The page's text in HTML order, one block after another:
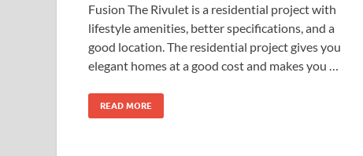
Fusion The Rivulet is a residential project with
lifestyle amenities, better specifications, and a
good location. The residential project gives you
elegant homes at a good cost and makes you …
READ MORE